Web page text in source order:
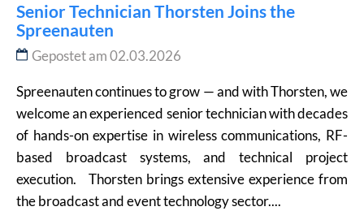
Senior Technician Thorsten Joins the
Spreenauten
Gepostet am 02.03.2026
Spreenauten continues to grow — and with Thorsten, we
welcome an experienced senior technician with decades
of hands-on expertise in wireless communications, RF-
based broadcast systems, and technical project
execution. Thorsten brings extensive experience from
the broadcast and event technology sector....